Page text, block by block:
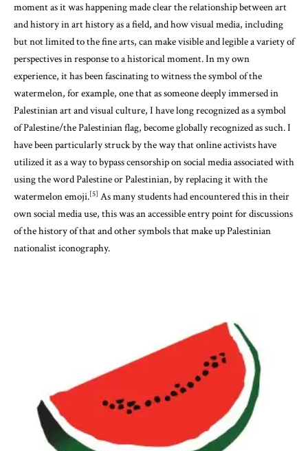
moment as it was happening made clear the relationship between art
and history in art history as a field, and how visual media, including
but not limited to the fine arts, can make visible and legible a variety of
perspectives in response to a historical moment. In my own
experience, it has been fascinating to witness the symbol of the
watermelon, for example, one that as someone deeply immersed in
Palestinian art and visual culture, I have long recognized as a symbol
of Palestine/the Palestinian flag, become globally recognized as such. I
have been particularly struck by the way that online activists have
utilized it as a way to bypass censorship on social media associated with
using the word Palestine or Palestinian, by replacing it with the
watermelon emoji.[5] As many students had encountered this in their
own social media use, this was an accessible entry point for discussions
of the history of that and other symbols that make up Palestinian
nationalist iconography.